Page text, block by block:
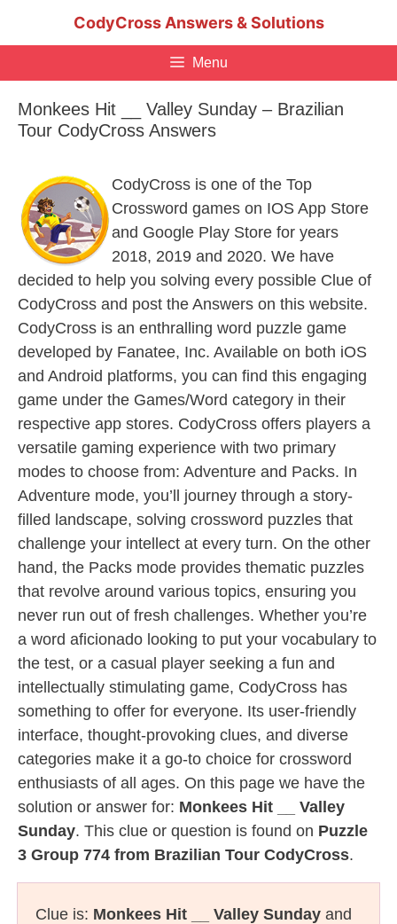
CodyCross Answers & Solutions
Menu
Monkees Hit __ Valley Sunday – Brazilian
Tour CodyCross Answers
CodyCross is one of the Top
Crossword games on IOS App Store
and Google Play Store for years
2018, 2019 and 2020. We have
decided to help you solving every possible Clue of
CodyCross and post the Answers on this website.
CodyCross is an enthralling word puzzle game
developed by Fanatee, Inc. Available on both iOS
and Android platforms, you can find this engaging
game under the Games/Word category in their
respective app stores. CodyCross offers players a
versatile gaming experience with two primary
modes to choose from: Adventure and Packs. In
Adventure mode, you’ll journey through a story-
filled landscape, solving crossword puzzles that
challenge your intellect at every turn. On the other
hand, the Packs mode provides thematic puzzles
that revolve around various topics, ensuring you
never run out of fresh challenges. Whether you’re
a word aficionado looking to put your vocabulary to
the test, or a casual player seeking a fun and
intellectually stimulating game, CodyCross has
something to offer for everyone. Its user-friendly
interface, thought-provoking clues, and diverse
categories make it a go-to choice for crossword
enthusiasts of all ages. On this page we have the
solution or answer for: Monkees Hit __ Valley
Sunday. This clue or question is found on Puzzle
3 Group 774 from Brazilian Tour CodyCross.
Clue is: Monkees Hit __ Valley Sunday and